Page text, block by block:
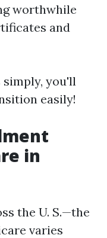
worthwhile
and
you'll
easily!
in
the U. S.—the
varies